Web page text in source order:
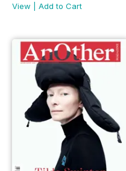
View
Add to Cart